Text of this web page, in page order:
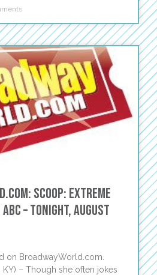
Scoop: Extreme
– Tonight, August
on BroadwayWorld.com.
KY) – Though she often jokes